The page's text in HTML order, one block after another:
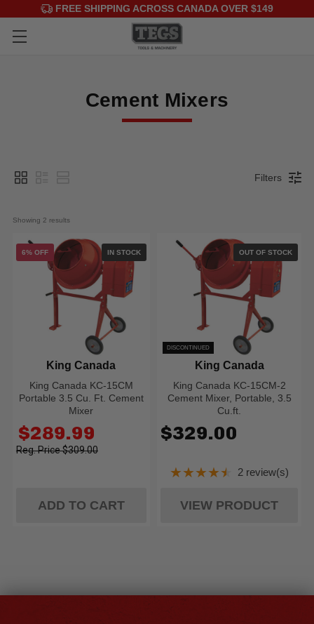
FREE SHIPPING ACROSS CANADA OVER $149
Cement Mixers
Filters
Showing 2 results
IN STOCK
6% OFF
King Canada KC-15CM
Portable 3.5 Cu. Ft. Cement
Mixer
King Canada
$289.99
Old
price$309.00
ADD TO CART
OUT OF STOCK
DISCONTINUED
King Canada KC-15CM-2
Cement Mixer, Portable, 3.5
Cu.ft.
King Canada
$329.00
★★★★★ Rating: 4.5 out
2 review(s)
VIEW PRODUCT